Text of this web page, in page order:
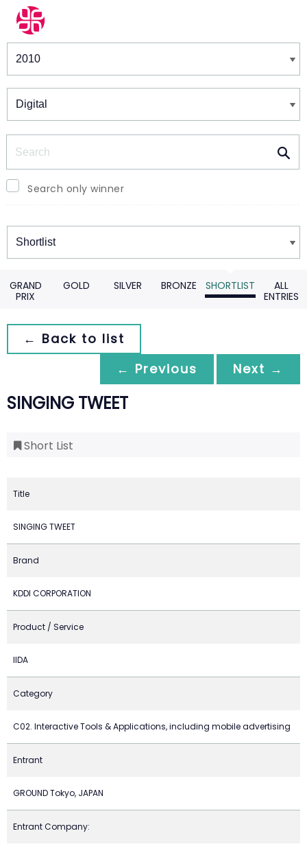
Winners & Shortlists
Search only winner
Winners
GRAND
PRIX
GOLD SILVER BRONZE SHORTLIST
ALL
ENTRIES
← Back to list
← Previous
Next →
SINGING TWEET
Short List
Title
SINGING TWEET
Brand
KDDI CORPORATION
Product / Service
IIDA
Category
C02. Interactive Tools & Applications, including mobile advertising
Entrant
GROUND Tokyo, JAPAN
Entrant Company: